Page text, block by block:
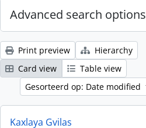
Advanced search options
Print preview
Hierarchy
Card view
Table view
Gesorteerd op: Date modified
Kaxlaya Gvilas